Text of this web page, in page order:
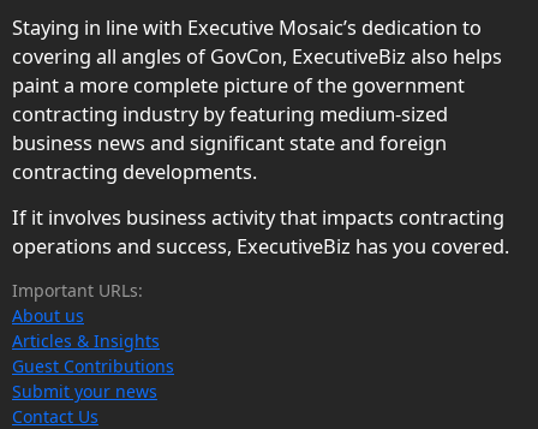
Staying in line with Executive Mosaic’s dedication to
covering all angles of GovCon, ExecutiveBiz also helps
paint a more complete picture of the government
contracting industry by featuring medium-sized
business news and significant state and foreign
contracting developments.
If it involves business activity that impacts contracting
operations and success, ExecutiveBiz has you covered.
Important URLs:
About us
Articles & Insights
Guest Contributions
Submit your news
Contact Us